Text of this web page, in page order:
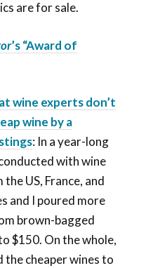
are for sale.
’s “Award of
wine experts don’t
wine by a
: In a year-long
with wine
US, France, and
and I poured more
brown-bagged
$150. On the whole,
cheaper wines to